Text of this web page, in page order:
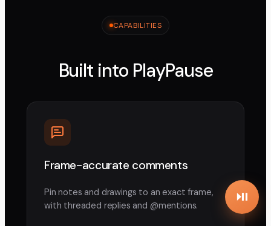
CAPABILITIES
Built into PlayPause
Frame-accurate comments
Pin notes and drawings to an exact frame,
with threaded replies and @mentions.